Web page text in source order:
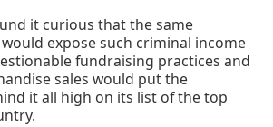
it curious that the same
expose such criminal income
fundraising practices and
sales would put the
it all high on its list of the top